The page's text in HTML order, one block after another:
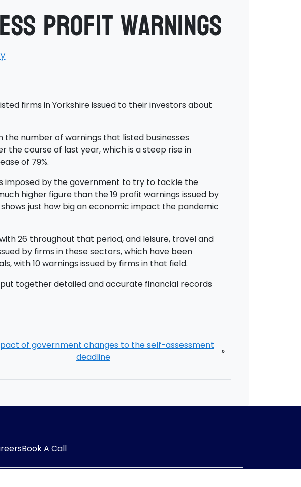
profit warnings
firms in Yorkshire issued to their investors about
the number of warnings that listed businesses
the course of last year, which is a steep rise in
of 79%.
imposed by the government to try to tackle the
higher figure than the 19 profit warnings issued by
just how big an economic impact the pandemic
26 throughout that period, and leisure, travel and
by firms in these sectors, which have been
with 10 warnings issued by firms in that field.
together detailed and accurate financial records
of government changes to the self-assessment
deadline
»
Book A Call